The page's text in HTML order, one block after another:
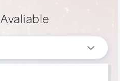
Avaliable